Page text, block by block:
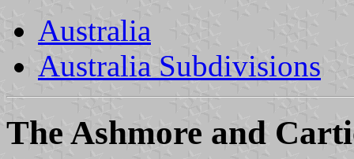
Australia
Australia Subdivisions
The Ashmore and